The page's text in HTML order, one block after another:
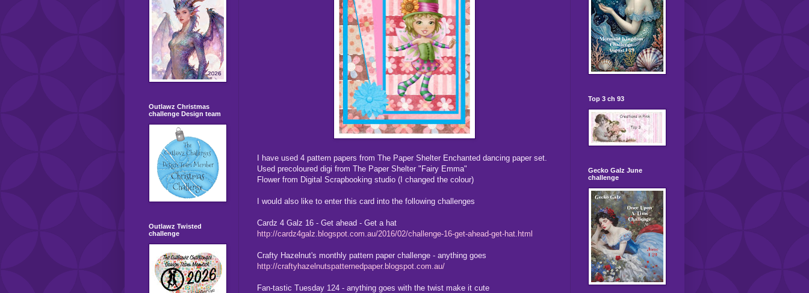
I have used 4 pattern papers from The Paper Shelter Enchanted dancing paper set.
Used precoloured digi from The Paper Shelter "Fairy Emma"
Flower from Digital Scrapbooking studio (I changed the colour)
I would also like to enter this card into the following challenges
Cardz 4 Galz 16 - Get ahead - Get a hat
http://cardz4galz.blogspot.com.au/2016/02/challenge-16-get-ahead-get-hat.html
Crafty Hazelnut's monthly pattern paper challenge - anything goes
http://craftyhazelnutspatternedpaper.blogspot.com.au/
Fan-tastic Tuesday 124 - anything goes with the twist make it cute
Outlawz Christmas
challenge Design team
Outlawz Twisted
challenge
Top 3 ch 93
Gecko Galz June
challenge